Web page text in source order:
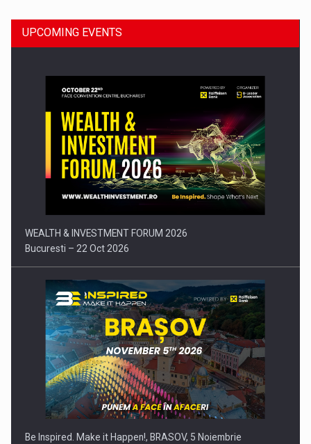
Press release: Part-time jobs are starting to appear again…
UPCOMING EVENTS
WEALTH & INVESTMENT FORUM 2026
Bucuresti – 22 Oct 2026
Be Inspired. Make it Happen!, BRASOV, 5 Noiembrie